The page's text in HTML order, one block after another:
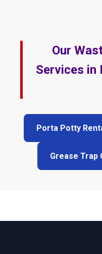
Our
Services in
Porta Potty
Grease Trap